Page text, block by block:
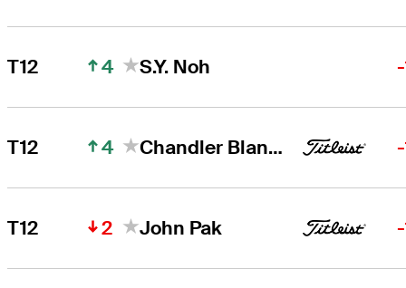
T12 4 S.Y. Noh
T12 4 Chandler Blanchet
T12 2 John Pak